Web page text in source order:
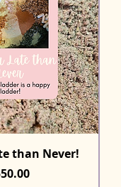
than Never!